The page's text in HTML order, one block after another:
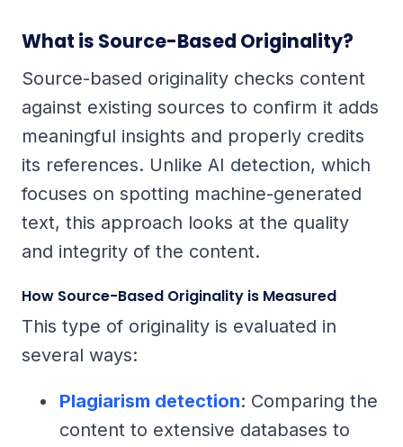
What is Source-Based Originality?
Source-based originality checks content
against existing sources to confirm it adds
meaningful insights and properly credits
its references. Unlike AI detection, which
focuses on spotting machine-generated
text, this approach looks at the quality
and integrity of the content.
How Source-Based Originality is Measured
This type of originality is evaluated in
several ways:
Plagiarism detection: Comparing the
content to extensive databases to